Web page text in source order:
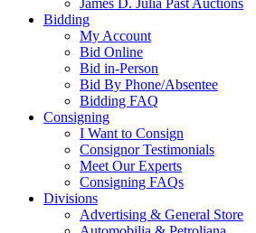
James D. Julia Past Auctions
Bidding
My Account
Bid Online
Bid in-Person
Bid By Phone/Absentee
Bidding FAQ
Consigning
I Want to Consign
Consignor Testimonials
Meet Our Experts
Consigning FAQs
Divisions
Advertising & General Store